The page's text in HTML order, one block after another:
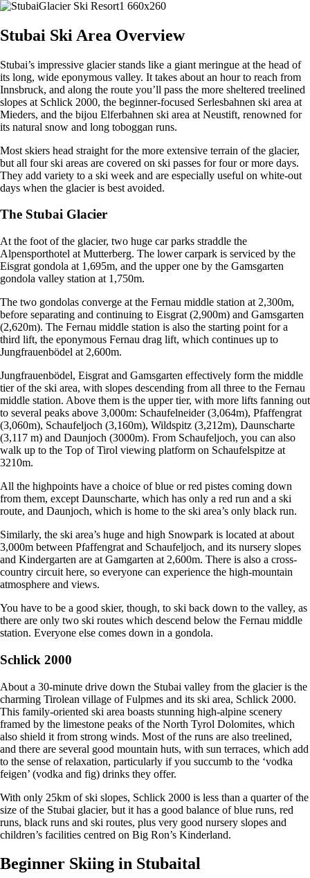
Stubai Ski Area Overview
Stubai’s impressive glacier stands like a giant meringue at the head of
its long, wide eponymous valley. It takes about an hour to reach from
Innsbruck, and along the route you’ll pass the more sheltered treelined
slopes at Schlick 2000, the beginner-focused Serlesbahnen ski area at
Mieders, and the bijou Elferbahnen ski area at Neustift, renowned for
its natural snow and long toboggan runs.
Most skiers head straight for the more extensive terrain of the glacier,
but all four ski areas are covered on ski passes for four or more days.
They add variety to a ski week and are especially useful on white-out
days when the glacier is best avoided.
The Stubai Glacier
At the foot of the glacier, two huge car parks straddle the
Alpensporthotel at Mutterberg. The lower carpark is serviced by the
Eisgrat gondola at 1,695m, and the upper one by the Gamsgarten
gondola valley station at 1,750m.
The two gondolas converge at the Fernau middle station at 2,300m,
before separating and continuing to Eisgrat (2,900m) and Gamsgarten
(2,620m). The Fernau middle station is also the starting point for a
third lift, the eponymous Fernau drag lift, which continues up to
Jungfrauenbödel at 2,600m.
Jungfrauenbödel, Eisgrat and Gamsgarten effectively form the middle
tier of the ski area, with slopes descending from all three to the Fernau
middle station. Above them is the upper tier, with more lifts fanning out
to several peaks above 3,000m: Schaufelneider (3,064m), Pfaffengrat
(3,060m), Schaufeljoch (3,160m), Wildspitz (3,212m), Daunscharte
(3,117 m) and Daunjoch (3000m). From Schaufeljoch, you can also
walk up to the Top of Tirol viewing platform on Schaufelspitze at
3210m.
All the highpoints have a choice of blue or red pistes coming down
from them, except Daunscharte, which has only a red run and a ski
route, and Daunjoch, which is home to the ski area’s only black run.
Similarly, the ski area’s huge and high Snowpark is located at about
3,000m between Pfaffengrat and Schaufeljoch, and its nursery slopes
and Kindergarten are at Gamgarten at 2,600m. There is also a cross-
country circuit here, so everyone can experience the high-mountain
atmosphere and views.
You have to be a good skier, though, to ski back down to the valley, as
there are only two ski routes which descend below the Fernau middle
station. Everyone else comes down in a gondola.
Schlick 2000
About a 30-minute drive down the Stubai valley from the glacier is the
charming Tirolean village of Fulpmes and its ski area, Schlick 2000.
This family-oriented ski area boasts stunning high-alpine scenery
framed by the limestone peaks of the North Tyrol Dolomites, which
also shield it from strong winds. Most of the runs are also treelined,
and there are several good mountain huts, with sun terraces, which add
to the sense of relaxation, particularly if you succumb to the ‘vodka
feigen’ (vodka and fig) drinks they offer.
With only 25km of ski slopes, Schlick 2000 is less than a quarter of the
size of the Stubai glacier, but it has a good balance of blue runs, red
runs, black runs and ski routes, plus very good nursery slopes and
children’s facilities centred on Big Ron’s Kinderland.
Beginner Skiing in Stubaital